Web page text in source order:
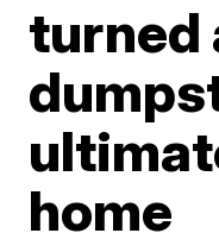
turned
home